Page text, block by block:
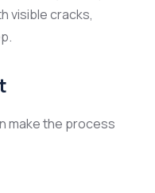
visible cracks,
make the process